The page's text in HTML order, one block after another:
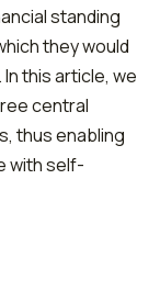
standing
they would
this article, we
central
thus enabling
with self-